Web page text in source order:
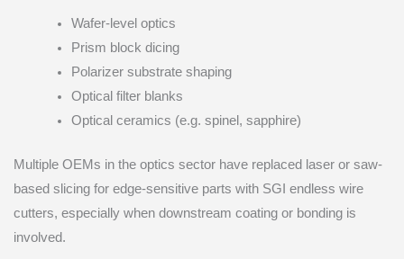
Wafer-level optics
Prism block dicing
Polarizer substrate shaping
Optical filter blanks
Optical ceramics (e.g. spinel, sapphire)
Multiple OEMs in the optics sector have replaced laser or saw-
based slicing for edge-sensitive parts with SGI endless wire
cutters, especially when downstream coating or bonding is
involved.